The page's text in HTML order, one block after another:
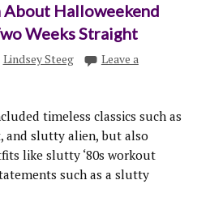
Halloweekend
Weeks Straight
Lindsey Steeg
Leave a
timeless classics such as
and slutty alien, but also
like slutty ‘80s workout
such as a slutty